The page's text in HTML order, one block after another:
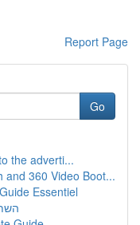
Report Page
Go
the adverti...
and 360 Video Boot...
Essentiel